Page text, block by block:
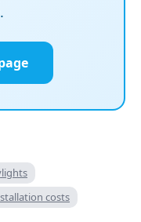
costs